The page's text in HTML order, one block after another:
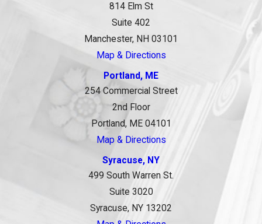
814 Elm St
Suite 402
Manchester, NH 03101
Map & Directions
Portland, ME
254 Commercial Street
2nd Floor
Portland, ME 04101
Map & Directions
Syracuse, NY
499 South Warren St.
Suite 3020
Syracuse, NY 13202